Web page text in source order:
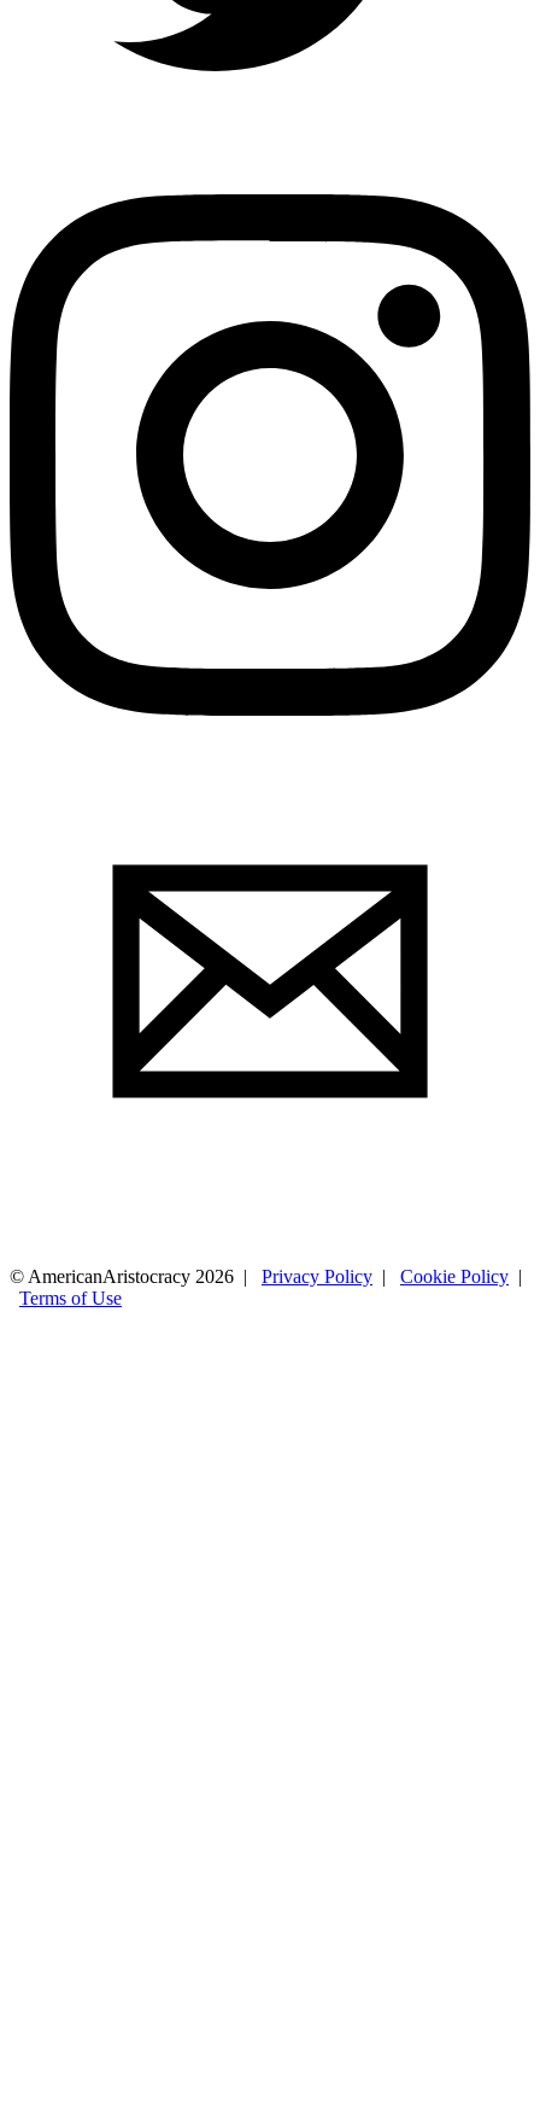
© AmericanAristocracy 2026 | Privacy Policy | Cookie Policy |
Terms of Use